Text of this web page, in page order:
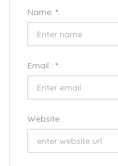
Name: *
Email : *
Website :